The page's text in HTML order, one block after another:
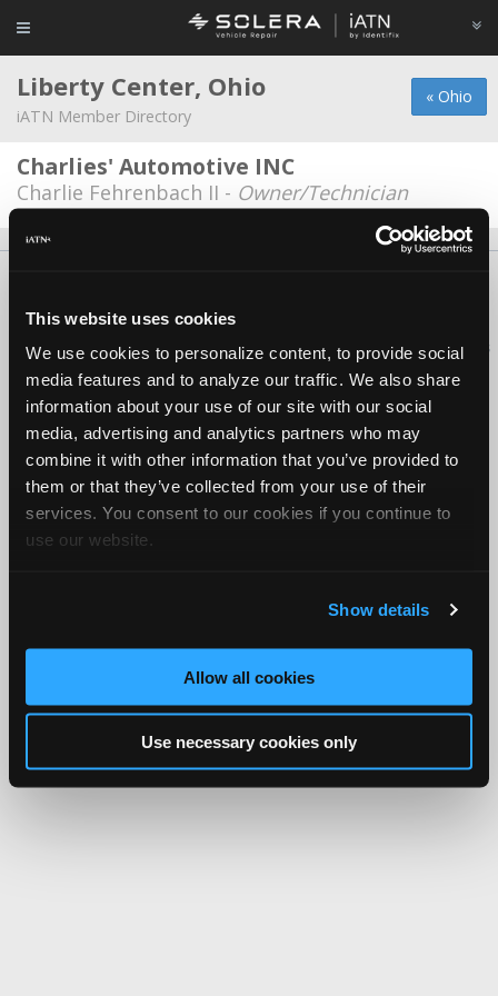
This website uses cookies
We use cookies to personalize content, to provide social
media features and to analyze our traffic. We also share
information about your use of our site with our social
media, advertising and analytics partners who may
combine it with other information that you’ve provided to
them or that they’ve collected from your use of their
services. You consent to our cookies if you continue to
use our website.
Show details
Allow all cookies
Use necessary cookies only
« Ohio
Liberty Center, Ohio
iATN Member Directory
Charlies' Automotive INC
Charlie Fehrenbach II - Owner/Technician
Copyright ©1995-2026 iATN. All rights reserved.
iATN® is a registered trademark of the International Automotive Technicians